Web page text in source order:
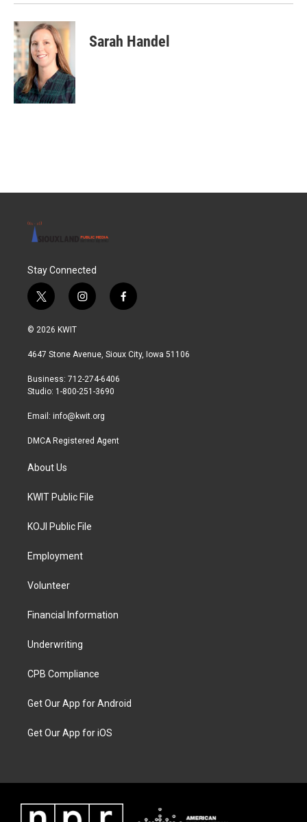
Sarah Handel
Stay Connected
t
w
i
t
r
i
n
a
r
a
f
a
b
© 2026 KWIT
4647 Stone Avenue, Sioux City, Iowa 51106
Business: 712-274-6406
Studio: 1-800-251-3690
Email: info@kwit.org
DMCA Registered Agent
About Us
KWIT Public File
KOJI Public File
Employment
Volunteer
Financial Information
Underwriting
CPB Compliance
Get Our App for Android
Get Our App for iOS